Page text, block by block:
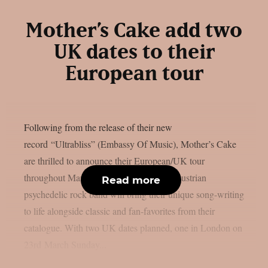
Mother’s Cake add two
UK dates to their
European tour
Following from the release of their new
record “Ultrabliss” (Embassy Of Music), Mother’s Cake
are thrilled to announce their European/UK tour
throughout March and April 2025. The Austrian
psychedelic rock band will bring their unique song-writing
to life alongside classic and fan-favorites from their
catalogue. With two UK dates planned, one in London on
Read more